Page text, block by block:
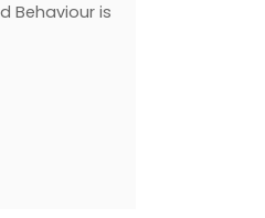
Behaviour is